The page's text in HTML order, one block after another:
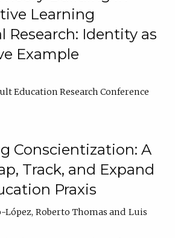
Learning
Research: Identity as
Example
Education Research Conference
Conscientization: A
Track, and Expand
Praxis
López Roberto Thomas
Luis